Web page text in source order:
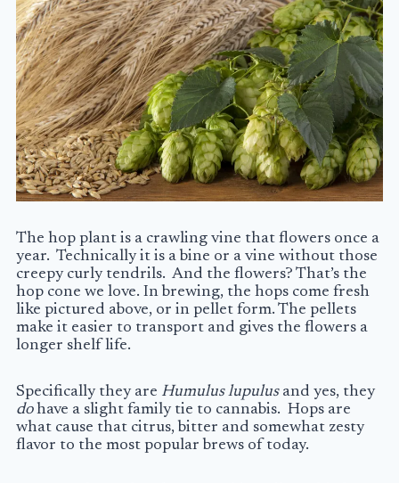
The hop plant is a crawling vine that flowers once a
year. Technically it is a bine or a vine without those
creepy curly tendrils. And the flowers? That’s the
hop cone we love. In brewing, the hops come fresh
like pictured above, or in pellet form. The pellets
make it easier to transport and gives the flowers a
longer shelf life.
Specifically they are Humulus lupulusand yes, they
dohave a slight family tie to cannabis. Hops are
what cause that citrus, bitter and somewhat zesty
flavor to the most popular brews of today.